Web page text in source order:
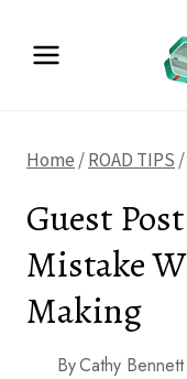
Home/ROAD TIPS/
Guest
Mistake
Making
ByCathy